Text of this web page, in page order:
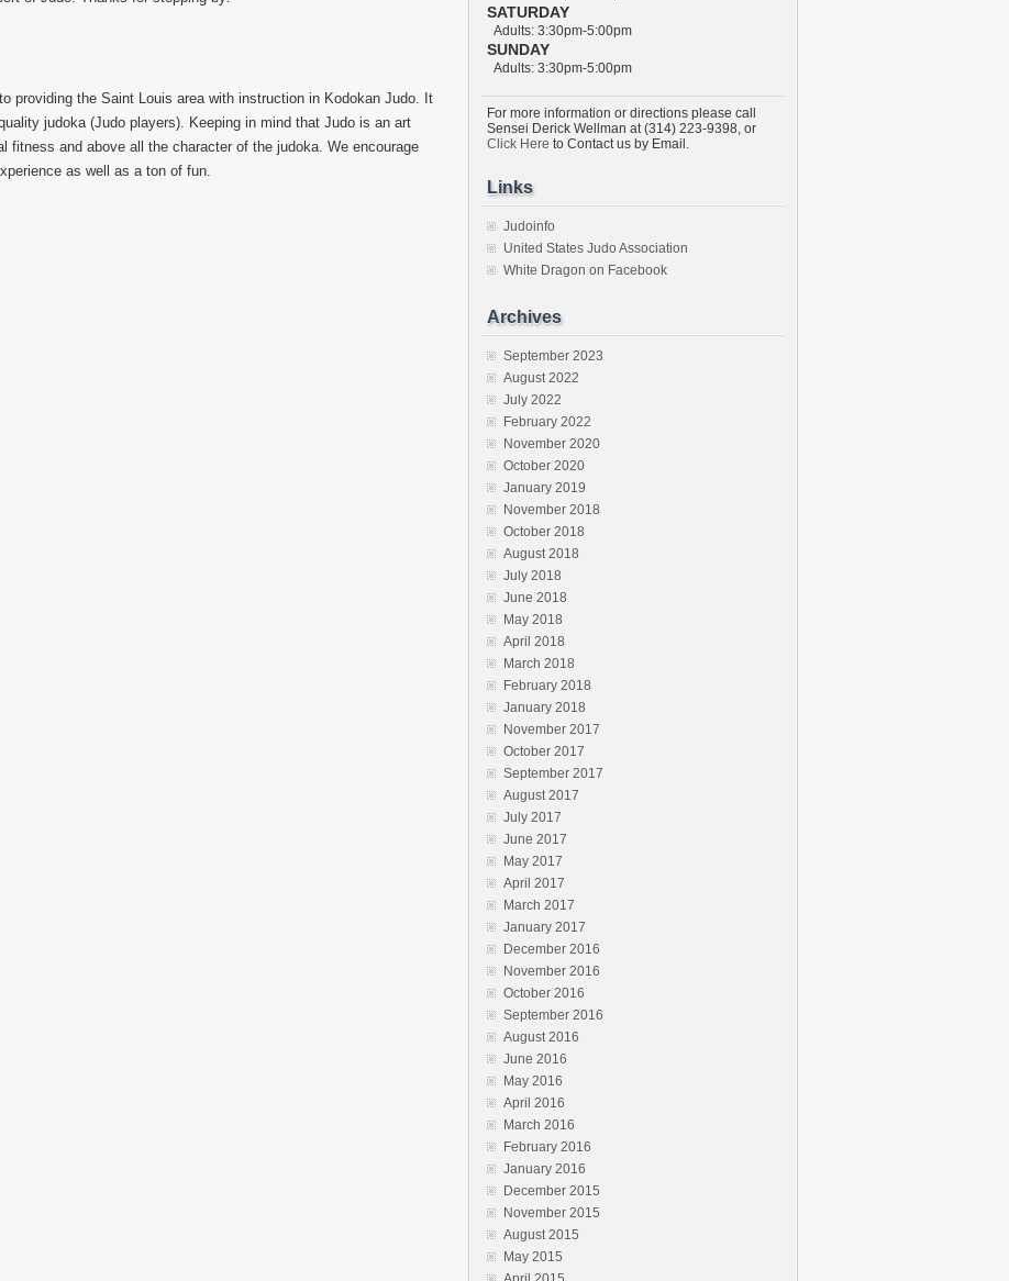
providing the Saint Louis area with instruction in Kodokan Judo. It
judoka (Judo players). Keeping in mind that Judo is an art
fitness and above all the character of the judoka. We encourage
as well as a ton of fun.
SATURDAY
Adults: 3:30pm-5:00pm
SUNDAY
Adults: 3:30pm-5:00pm
For more information or directions please call
Sensei Derick Wellman at (314) 223-9398, or
Click Here to Contact us by Email.
Links
Judoinfo
United States Judo Association
White Dragon on Facebook
Archives
September 2023
August 2022
July 2022
February 2022
November 2020
October 2020
January 2019
November 2018
October 2018
August 2018
July 2018
June 2018
May 2018
April 2018
March 2018
February 2018
January 2018
November 2017
October 2017
September 2017
August 2017
July 2017
June 2017
May 2017
April 2017
March 2017
January 2017
December 2016
November 2016
October 2016
September 2016
August 2016
June 2016
May 2016
April 2016
March 2016
February 2016
January 2016
December 2015
November 2015
August 2015
May 2015